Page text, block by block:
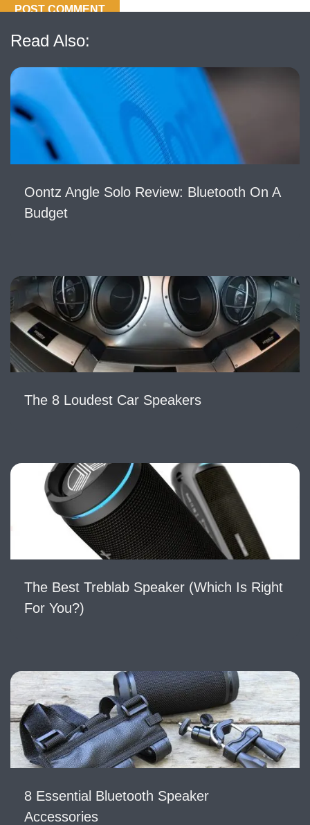
Read Also:
Oontz Angle Solo Review: Bluetooth On A
Budget
The 8 Loudest Car Speakers
The Best Treblab Speaker (Which Is Right
For You?)
8 Essential Bluetooth Speaker
Accessories